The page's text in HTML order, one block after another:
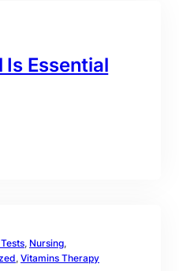
Is Essential
, Nursing
, Vitamins Therapy